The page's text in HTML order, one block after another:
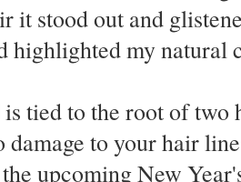
it stood out and
highlighted my natural
tied to the root of two
damage to your hair
upcoming New